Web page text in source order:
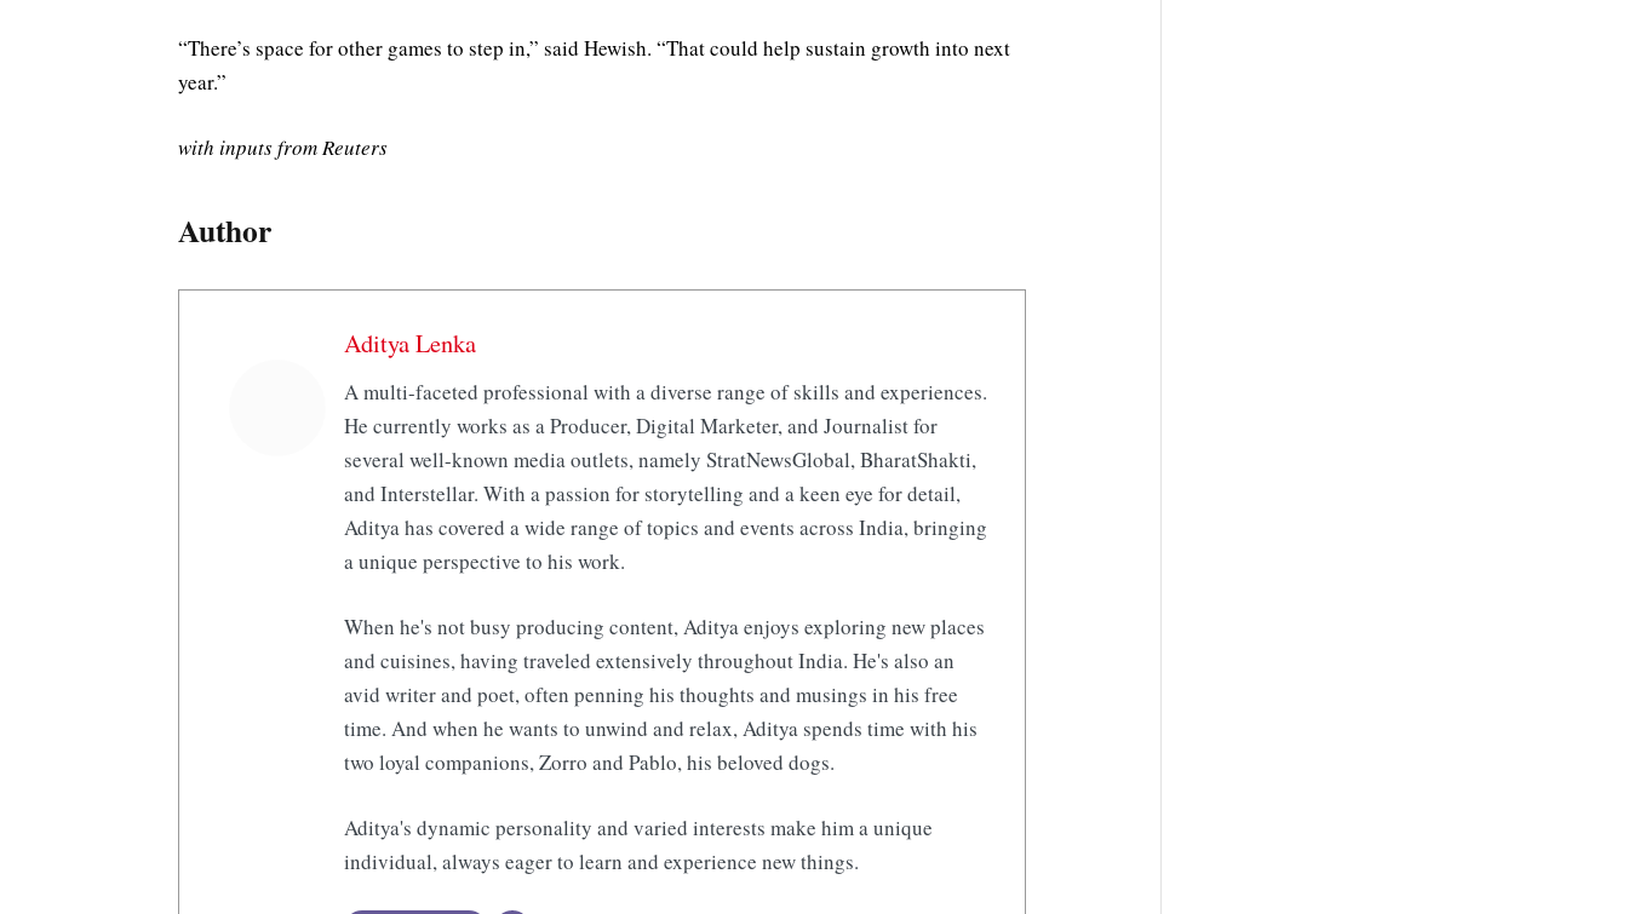
“There’s space for other games to step in,” said Hewish. “That could help sustain growth into next
year.”
with inputs from Reuters
Author
Aditya Lenka
A multi-faceted professional with a diverse range of skills and experiences.
He currently works as a Producer, Digital Marketer, and Journalist for
several well-known media outlets, namely StratNewsGlobal, BharatShakti,
and Interstellar. With a passion for storytelling and a keen eye for detail,
Aditya has covered a wide range of topics and events across India, bringing
a unique perspective to his work.
When he's not busy producing content, Aditya enjoys exploring new places
and cuisines, having traveled extensively throughout India. He's also an
avid writer and poet, often penning his thoughts and musings in his free
time. And when he wants to unwind and relax, Aditya spends time with his
two loyal companions, Zorro and Pablo, his beloved dogs.
Aditya's dynamic personality and varied interests make him a unique
individual, always eager to learn and experience new things.